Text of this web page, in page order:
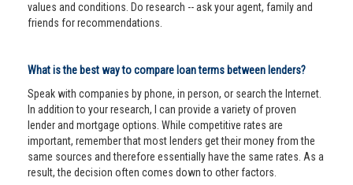
values and conditions. Do research -- ask your agent, family and
friends for recommendations.
What is the best way to compare loan terms between lenders?
Speak with companies by phone, in person, or search the Internet.
In addition to your research, I can provide a variety of proven
lender and mortgage options. While competitive rates are
important, remember that most lenders get their money from the
same sources and therefore essentially have the same rates. As a
result, the decision often comes down to other factors.